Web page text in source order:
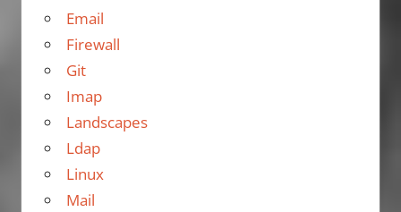
Email
Firewall
Git
Imap
Landscapes
Ldap
Linux
Mail